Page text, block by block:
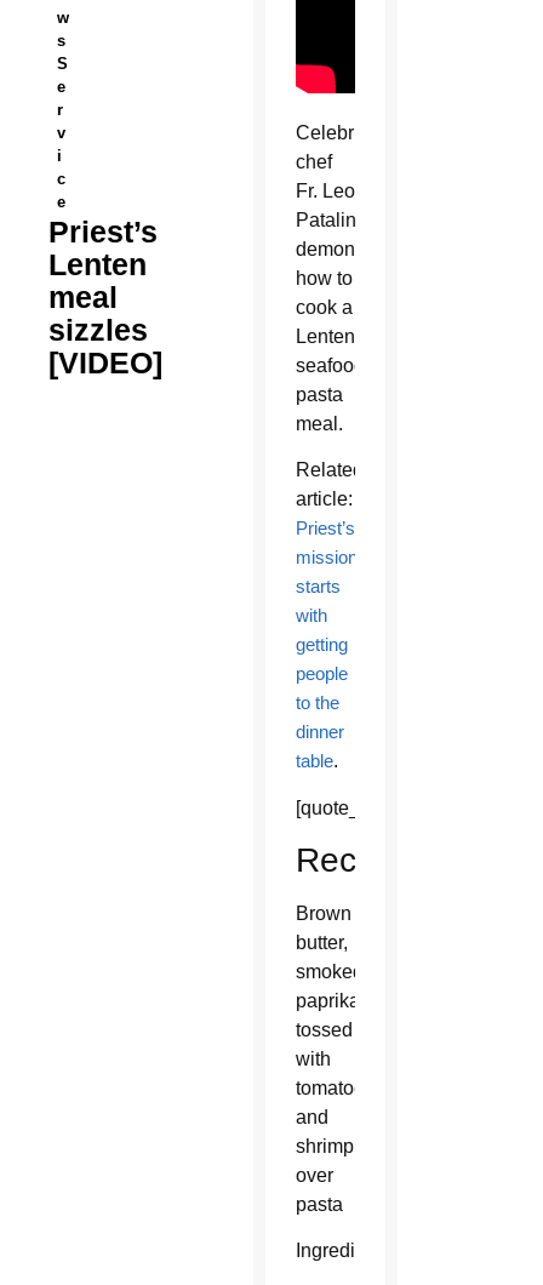
w
s
S
e
r
v
i
c
e
Priest’s
Lenten
meal
sizzles
[VIDEO]
Celebrity
chef
Fr. Leo
Patalinghug
demonstrates
how to
cook a
Lenten
seafood
pasta
meal.
Related
article:
Priest’s
mission
starts
with
getting
people
to the
dinner
table.
[quote_box_center]
Recipe
Brown
butter,
smoked
paprika
tossed
with
tomatoes
and
shrimp
over
pasta
Ingredients: